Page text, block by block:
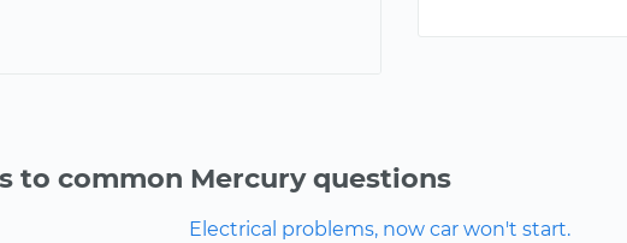
to common Mercury questions
Electrical problems, now car won't start.